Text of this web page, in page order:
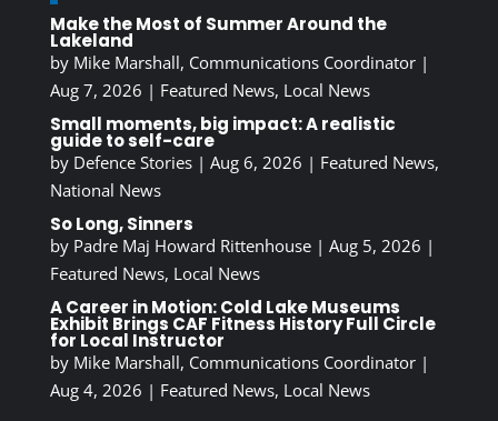
Make the Most of Summer Around the
Lakeland
by Mike Marshall, Communications Coordinator|
Aug 7, 2026 | Featured News, Local News
Small moments, big impact: A realistic
guide to self-care
by Defence Stories| Aug 6, 2026 | Featured News,
National News
So Long, Sinners
by Padre Maj Howard Rittenhouse| Aug 5, 2026 |
Featured News, Local News
A Career in Motion: Cold Lake Museums
Exhibit Brings CAF Fitness History Full Circle
for Local Instructor
by Mike Marshall, Communications Coordinator|
Aug 4, 2026 | Featured News, Local News